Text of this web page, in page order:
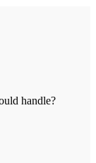
handle?